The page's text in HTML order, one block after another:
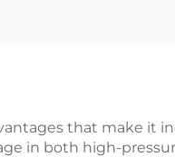
that make it
in both high-